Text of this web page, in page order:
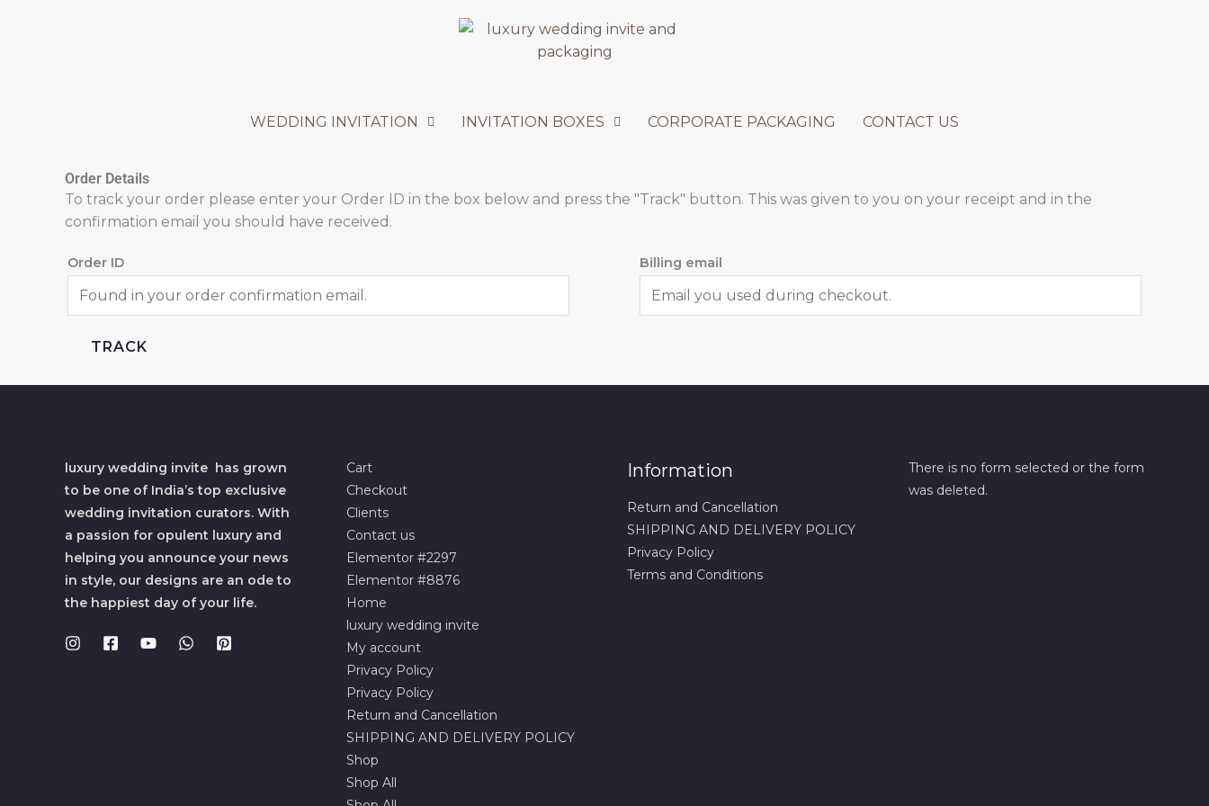
WEDDING INVITATION INVITATION BOXES CORPORATE PACKAGING CONTACT US
Order Details
To track your order please enter your Order ID in the box below and press the "Track" button. This was given to you on your receipt and in the
confirmation email you should have received.
Order ID Billing email
TRACK
luxury wedding invite has grown
to be one of India’s top exclusive
wedding invitation curators. With
a passion for opulent luxury and
helping you announce your news
in style, our designs are an ode to
the happiest day of your life.
Cart
Checkout
Clients
Contact us
Elementor #2297
Elementor #8876
Home
luxury wedding invite
My account
Privacy Policy
Privacy Policy
Return and Cancellation
SHIPPING AND DELIVERY POLICY
Shop
Shop All
Information
Return and Cancellation
SHIPPING AND DELIVERY POLICY
Privacy Policy
Terms and Conditions
There is no form selected or the form
was deleted.